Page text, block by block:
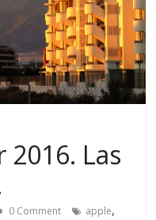
Las
0 Comment apple,